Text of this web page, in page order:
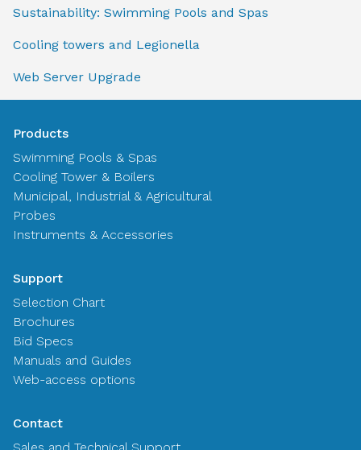
Sustainability: Swimming Pools and Spas
Cooling towers and Legionella
Web Server Upgrade
Products
Swimming Pools & Spas
Cooling Tower & Boilers
Municipal, Industrial & Agricultural
Probes
Instruments & Accessories
Support
Selection Chart
Brochures
Bid Specs
Manuals and Guides
Web-access options
Contact